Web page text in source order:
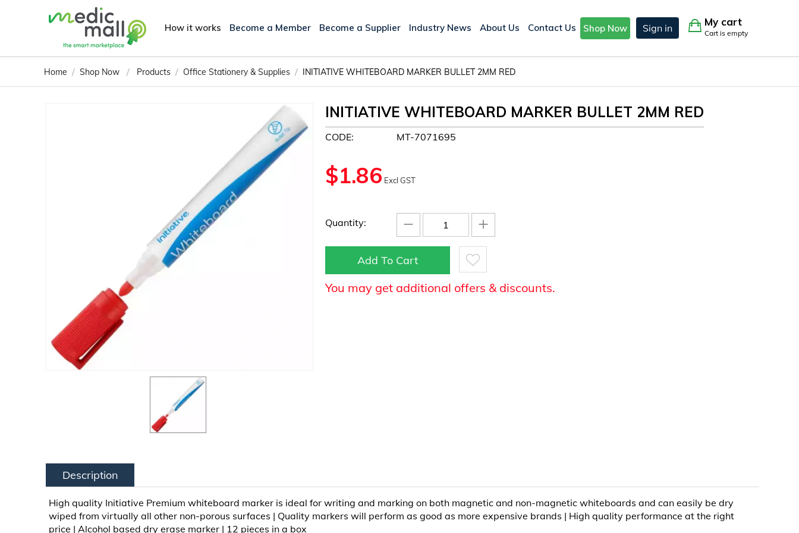
How it works Become a Member Become a Supplier Industry News About Us Contact Us Shop Now Sign in
My cart
Cart is empty
Home / Shop Now / Products / Office Stationery & Supplies / INITIATIVE WHITEBOARD MARKER BULLET 2MM RED
INITIATIVE WHITEBOARD MARKER BULLET 2MM RED
CODE: MT-7071695
$1.86 Excl GST
Quantity: +
−
Add To Cart
You may get additional offers & discounts.
Description
High quality Initiative Premium whiteboard marker is ideal for writing and marking on both magnetic and non-magnetic whiteboards and can easily be dry
wiped from virtually all other non-porous surfaces | Quality markers will perform as good as more expensive brands | High quality performance at the right
price | Alcohol based dry erase marker | 12 pieces in a box